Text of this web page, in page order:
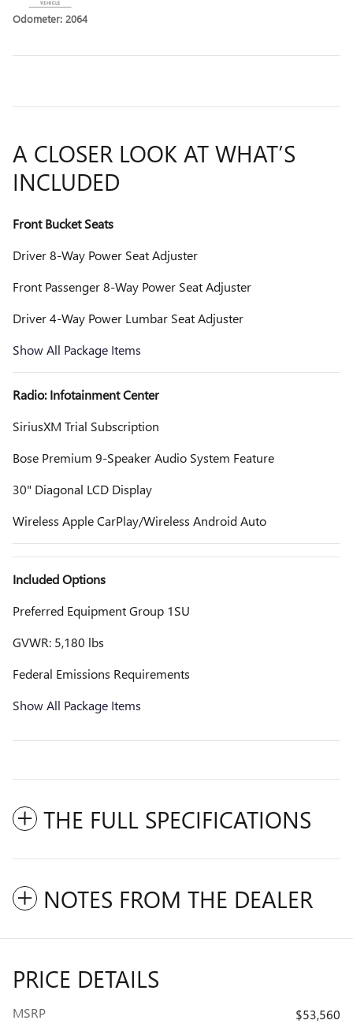
Odometer: 2064
A CLOSER LOOK AT WHAT’S
INCLUDED
Front Bucket Seats
Driver 8-Way Power Seat Adjuster
Front Passenger 8-Way Power Seat Adjuster
Driver 4-Way Power Lumbar Seat Adjuster
Show All Package Items
Radio: Infotainment Center
SiriusXM Trial Subscription
Bose Premium 9-Speaker Audio System Feature
30" Diagonal LCD Display
Wireless Apple CarPlay/Wireless Android Auto
Included Options
Preferred Equipment Group 1SU
GVWR: 5,180 lbs
Federal Emissions Requirements
Show All Package Items
THE FULL SPECIFICATIONS
NOTES FROM THE DEALER
PRICE DETAILS
MSRP $53,560